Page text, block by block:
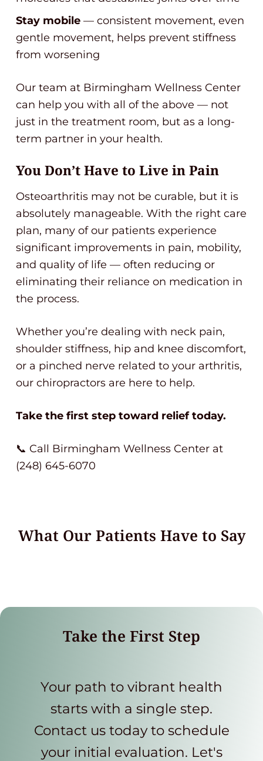
Stay mobile — consistent movement, even
gentle movement, helps prevent stiffness
from worsening
Our team at Birmingham Wellness Center
can help you with all of the above — not
just in the treatment room, but as a long-
term partner in your health.
You Don’t Have to Live in Pain
Osteoarthritis may not be curable, but it is
absolutely manageable. With the right care
plan, many of our patients experience
significant improvements in pain, mobility,
and quality of life — often reducing or
eliminating their reliance on medication in
the process.
Whether you’re dealing with neck pain,
shoulder stiffness, hip and knee discomfort,
or a pinched nerve related to your arthritis,
our chiropractors are here to help.
Take the first step toward relief today.
📞 Call Birmingham Wellness Center at
(248) 645-6070
What Our Patients Have to Say
Take the First Step
Your path to vibrant health
starts with a single step.
Contact us today to schedule
your initial evaluation. Let's